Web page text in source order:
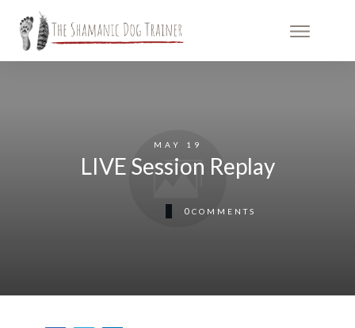
MAY 19
LIVE Session Replay
0 COMMENTS